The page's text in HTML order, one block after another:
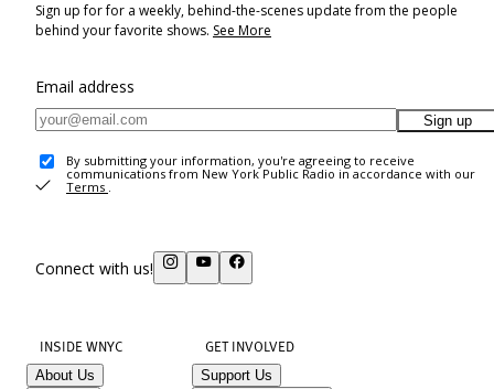
Sign up for for a weekly, behind-the-scenes update from the people
behind your favorite shows. See More
Email address
Sign up
By submitting your information, you're agreeing to receive
communications from New York Public Radio in accordance with our
Terms .
Connect with us!
INSIDE WNYC
About Us
GET INVOLVED
Support Us